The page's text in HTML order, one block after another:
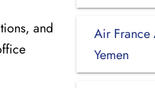
and
Air
Yemen